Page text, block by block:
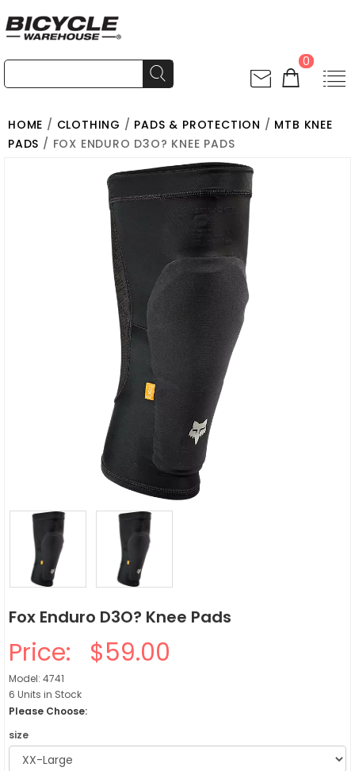
0
HOME / CLOTHING / PADS & PROTECTION / MTB KNEE
PADS / FOX ENDURO D3O? KNEE PADS
Fox Enduro D3O? Knee Pads
Price: $59.00
Model: 4741
6 Units in Stock
Please Choose:
size